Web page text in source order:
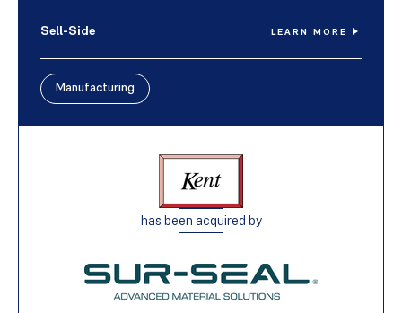
Sell-Side LEARN MORE
Manufacturing
has been acquired by